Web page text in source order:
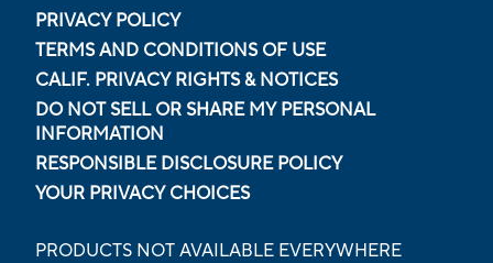
PRIVACY POLICY
TERMS AND CONDITIONS OF USE
CALIF. PRIVACY RIGHTS & NOTICES
DO NOT SELL OR SHARE MY PERSONAL
INFORMATION
RESPONSIBLE DISCLOSURE POLICY
YOUR PRIVACY CHOICES
PRODUCTS NOT AVAILABLE EVERYWHERE